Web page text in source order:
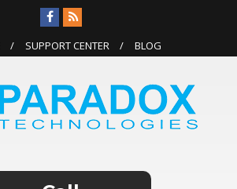
SUPPORT CENTER BLOG